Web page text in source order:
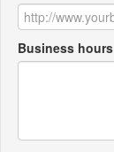
Business hours